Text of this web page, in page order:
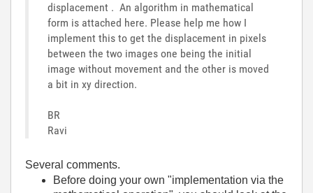
displacement . An algorithm in mathematical
form is attached here. Please help me how I
implement this to get the displacement in pixels
between the two images one being the initial
image without movement and the other is moved
a bit in xy direction.
BR
Ravi
Several comments.
Before doing your own "implementation via the